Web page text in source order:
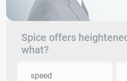
Spice offers
what?
speed